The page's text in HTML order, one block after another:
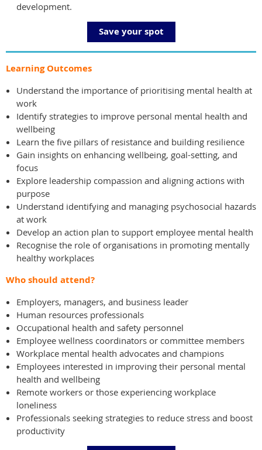
development.
Save your spot
Learning Outcomes
Understand the importance of prioritising mental health at
work
Identify strategies to improve personal mental health and
wellbeing
Learn the five pillars of resistance and building resilience
Gain insights on enhancing wellbeing, goal-setting, and
focus
Explore leadership compassion and aligning actions with
purpose
Understand identifying and managing psychosocial hazards
at work
Develop an action plan to support employee mental health
Recognise the role of organisations in promoting mentally
healthy workplaces
Who should attend?
Employers, managers, and business leader
Human resources professionals
Occupational health and safety personnel
Employee wellness coordinators or committee members
Workplace mental health advocates and champions
Employees interested in improving their personal mental
health and wellbeing
Remote workers or those experiencing workplace
loneliness
Professionals seeking strategies to reduce stress and boost
productivity